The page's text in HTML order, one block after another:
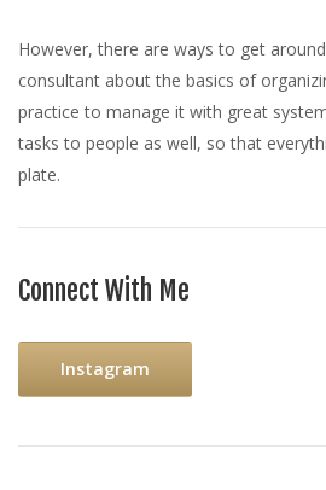
However, there are ways to get
consultant about the basics of
practice to manage it with great
tasks to people as well, so that
plate.
Connect With Me
Instagram